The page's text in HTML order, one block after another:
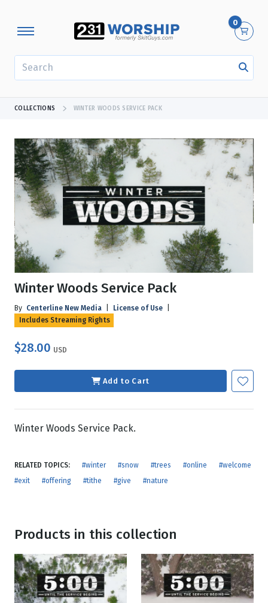
0
COLLECTIONS WINTER WOODS SERVICE PACK
Winter Woods Service Pack
By Centerline New Media License of Use
Includes Streaming Rights
$28.00 USD
Add to Cart
Winter Woods Service Pack.
RELATED TOPICS: #winter #snow #trees #online
#welcome
#exit
#offering #tithe #give #nature
Products in this collection